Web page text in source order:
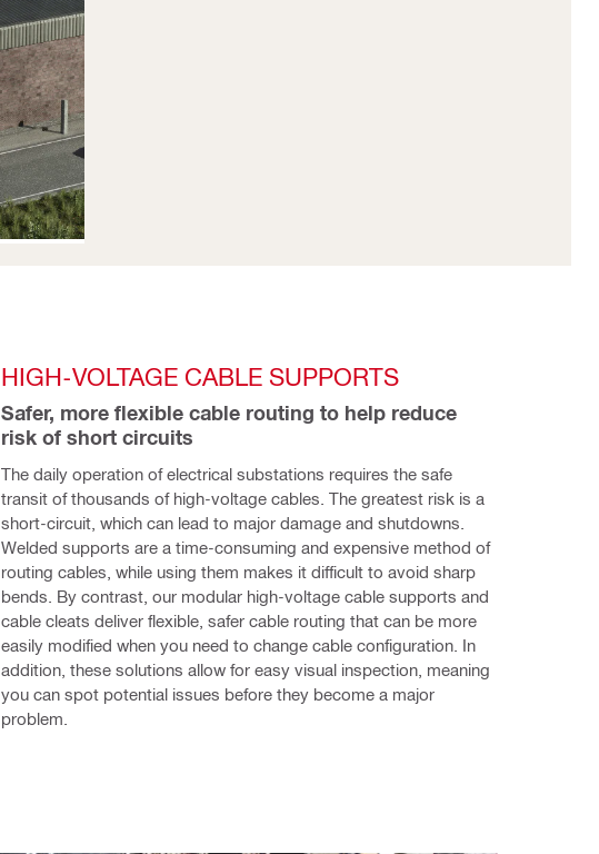
HIGH-VOLTAGE CABLE SUPPORTS
Safer, more flexible cable routing to help reduce
risk of short circuits
The daily operation of electrical substations requires the safe
transit of thousands of high-voltage cables. The greatest risk is a
short-circuit, which can lead to major damage and shutdowns.
Welded supports are a time-consuming and expensive method of
routing cables, while using them makes it difficult to avoid sharp
bends. By contrast, our modular high-voltage cable supports and
cable cleats deliver flexible, safer cable routing that can be more
easily modified when you need to change cable configuration. In
addition, these solutions allow for easy visual inspection, meaning
you can spot potential issues before they become a major
problem.